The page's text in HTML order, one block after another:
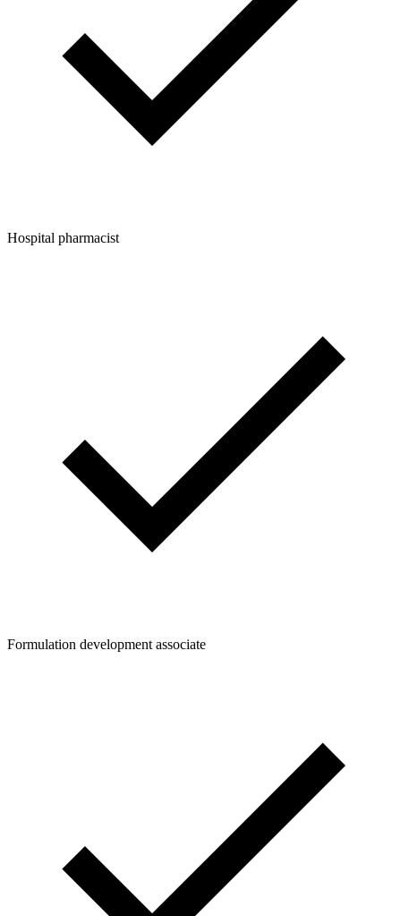
Hospital pharmacist
Formulation development associate